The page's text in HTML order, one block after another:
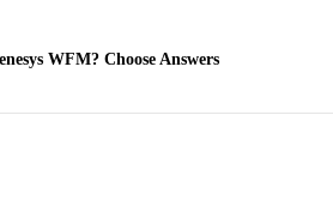
WFM? Choose Answers